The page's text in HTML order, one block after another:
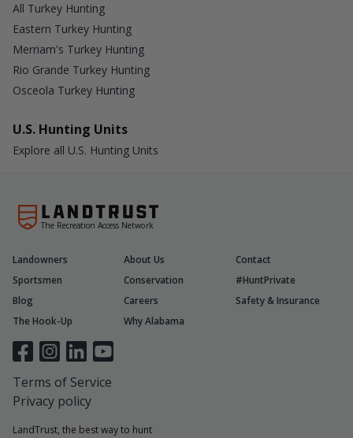
All Turkey Hunting
Eastern Turkey Hunting
Merriam's Turkey Hunting
Rio Grande Turkey Hunting
Osceola Turkey Hunting
U.S. Hunting Units
Explore all U.S. Hunting Units
The Recreation Access Network
LandTrust, the best way to hunt
Landowners About Us
Contact
Sportsmen
Conservation
#HuntPrivate
Blog
Careers
Safety & Insurance
The Hook-Up
Why Alabama
Terms of Service
Privacy policy